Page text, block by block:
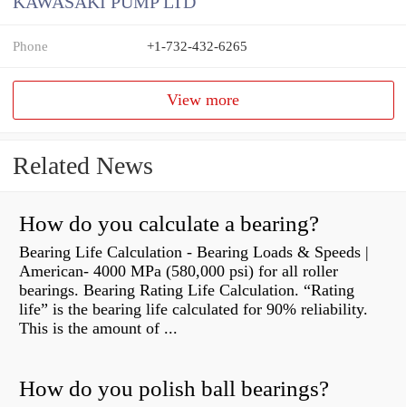
Phone +1-732-432-6265
View more
Related News
How do you calculate a bearing?
Bearing Life Calculation - Bearing Loads & Speeds |
American- 4000 MPa (580,000 psi) for all roller
bearings. Bearing Rating Life Calculation. “Rating
life” is the bearing life calculated for 90% reliability.
This is the amount of ...
How do you polish ball bearings?